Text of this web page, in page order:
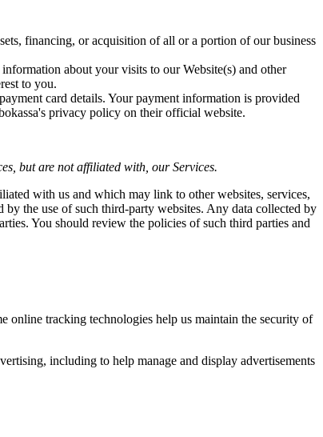
financing, or acquisition of all or a portion of our business
about your visits to our Website(s) and other
to you.
card details. Your payment information is provided
privacy policy on their official website.
but are not affiliated with, our Services.
with us and which may link to other websites, services,
the use of such third-party websites. Any data collected by
You should review the policies of such third parties and
online tracking technologies help us maintain the security of
including to help manage and display advertisements